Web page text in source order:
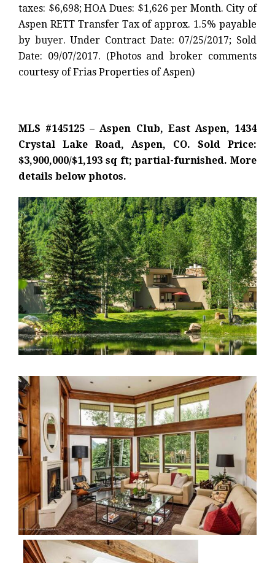
taxes: $6,698; HOA Dues: $1,626 per Month. City of
Aspen RETT Transfer Tax of approx. 1.5% payable
by buyer. Under Contract Date: 07/25/2017; Sold
Date: 09/07/2017. (Photos and broker comments
courtesy of Frias Properties of Aspen)
MLS #145125 – Aspen Club, East Aspen, 1434
Crystal Lake Road, Aspen, CO. Sold Price:
$3,900,000/$1,193 sq ft; partial-furnished. More
details below photos.